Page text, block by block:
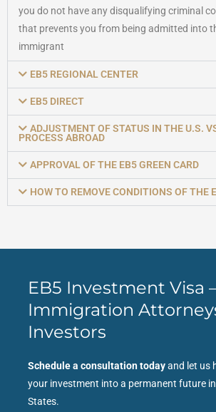
you do not have any disqualifying criminal
that prevents you from being admitted into
immigrant
EB5 REGIONAL CENTER
EB5 DIRECT
ADJUSTMENT OF STATUS IN THE U.S.
PROCESS ABROAD
APPROVAL OF THE EB5 GREEN CARD
HOW TO REMOVE CONDITIONS OF THE
EB5 Investment Visa
Immigration
Investors
Schedule a consultation todayand let us
your investment into a permanent future
States.